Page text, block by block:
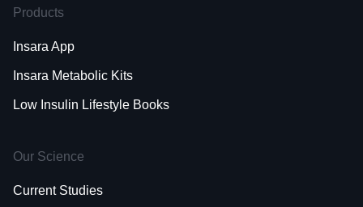
Products
Insara App
Insara Metabolic Kits
Low Insulin Lifestyle Books
Our Science
Current Studies